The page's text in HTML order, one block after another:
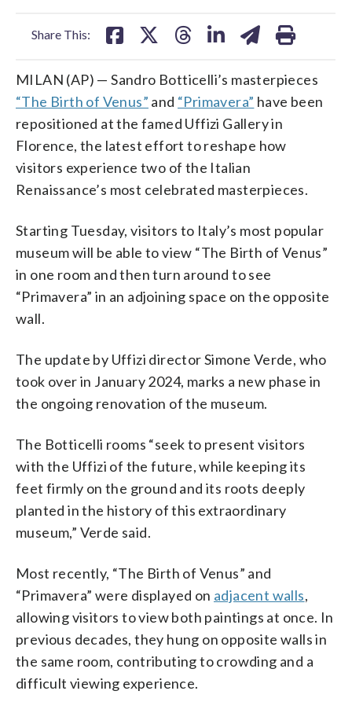
Share This:
MILAN (AP) — Sandro Botticelli’s masterpieces
“The Birth of Venus” and “Primavera” have been
repositioned at the famed Uffizi Gallery in
Florence, the latest effort to reshape how
visitors experience two of the Italian
Renaissance’s most celebrated masterpieces.
Starting Tuesday, visitors to Italy’s most popular
museum will be able to view “The Birth of Venus”
in one room and then turn around to see
“Primavera” in an adjoining space on the opposite
wall.
The update by Uffizi director Simone Verde, who
took over in January 2024, marks a new phase in
the ongoing renovation of the museum.
The Botticelli rooms “seek to present visitors
with the Uffizi of the future, while keeping its
feet firmly on the ground and its roots deeply
planted in the history of this extraordinary
museum,” Verde said.
Most recently, “The Birth of Venus” and
“Primavera” were displayed on adjacent walls,
allowing visitors to view both paintings at once. In
previous decades, they hung on opposite walls in
the same room, contributing to crowding and a
difficult viewing experience.